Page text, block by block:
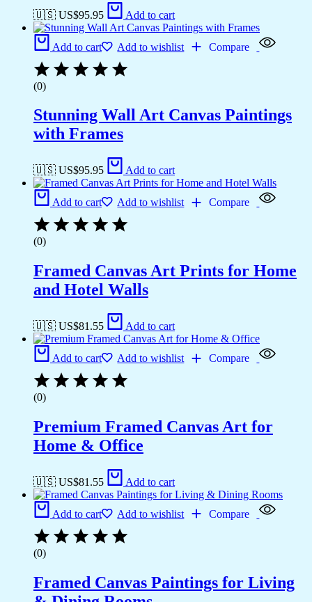
🇺🇸 US$95.95 Add to cart
Add to cart Add to wishlist Compare
(0)
Stunning Wall Art Canvas Paintings
with Frames
🇺🇸 US$95.95 Add to cart
Add to cart Add to wishlist Compare
(0)
Framed Canvas Art Prints for Home
and Hotel Walls
🇺🇸 US$81.55 Add to cart
Add to cart Add to wishlist Compare
(0)
Premium Framed Canvas Art for
Home & Office
🇺🇸 US$81.55 Add to cart
Add to cart Add to wishlist Compare
(0)
Framed Canvas Paintings for Living